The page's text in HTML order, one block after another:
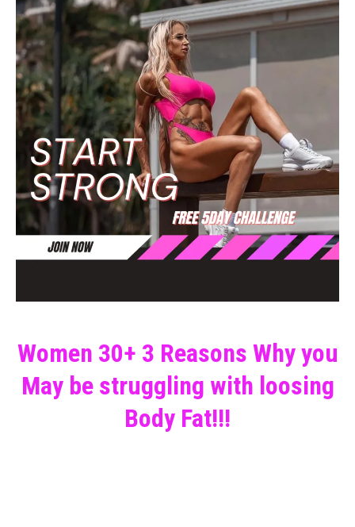
Women 30+ 3 Reasons Why you
May be struggling with loosing
Body Fat!!!